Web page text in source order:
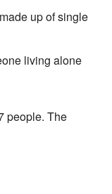
up of single
living alone
people. The